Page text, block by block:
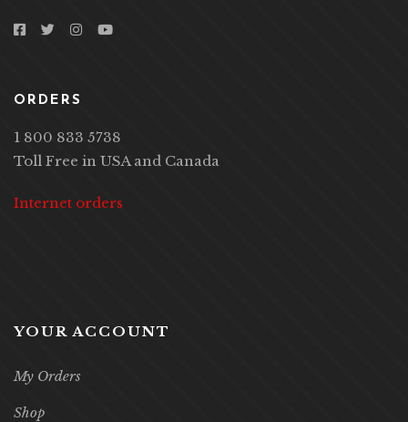
ORDERS
1 800 833 5738
Toll Free in USA and Canada
Internet orders
YOUR ACCOUNT
My Orders
Shop